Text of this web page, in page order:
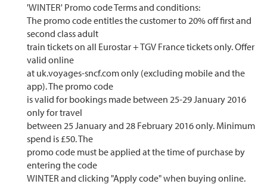
'WINTER' Promo code Terms and conditions:
The promo code entitles the customer to 20% off first and
second class adult
train tickets on all Eurostar + TGV France tickets only. Offer
valid online
at uk.voyages-sncf.com only (excluding mobile and the
app). The promo code
is valid for bookings made between 25-29 January 2016
only for travel
between 25 January and 28 February 2016 only. Minimum
spend is £50. The
promo code must be applied at the time of purchase by
entering the code
WINTER and clicking "Apply code" when buying online.